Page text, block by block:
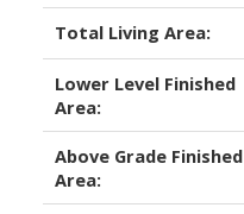
Total Living Area:
Lower Level Finished
Area:
Above Grade Finished
Area: